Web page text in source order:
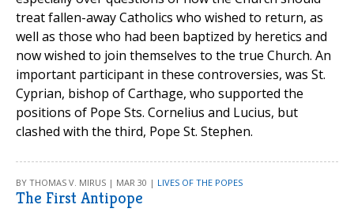
treat fallen-away Catholics who wished to return, as
well as those who had been baptized by heretics and
now wished to join themselves to the true Church. An
important participant in these controversies, was St.
Cyprian, bishop of Carthage, who supported the
positions of Pope Sts. Cornelius and Lucius, but
clashed with the third, Pope St. Stephen.
BY THOMAS V. MIRUS | MAR 30 | LIVES OF THE POPES
The First Antipope